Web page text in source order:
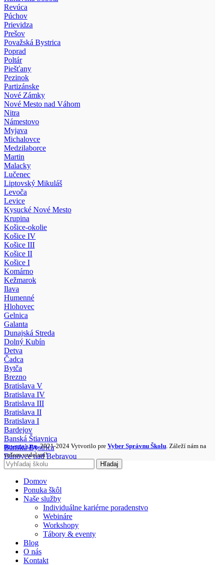
Revúca
Púchov
Prievidza
Prešov
Považská Bystrica
Poprad
Poltár
Piešťany
Pezinok
Partizánske
Nové Zámky
Nové Mesto nad Váhom
Nitra
Námestovo
Myjava
Michalovce
Medzilaborce
Martin
Malacky
Lučenec
Liptovský Mikuláš
Levoča
Levice
Kysucké Nové Mesto
Krupina
Košice-okolie
Košice IV
Košice III
Košice II
Košice I
Komárno
Kežmarok
Ilava
Humenné
Hlohovec
Gelnica
Galanta
Dunajská Streda
Dolný Kubín
Detva
Čadca
Bytča
Brezno
Bratislava V
Bratislava IV
Bratislava III
Bratislava II
Bratislava I
Bardejov
Banská Štiavnica
Banská Bystrica
Bánovce nad Bebravou
nowera s.r.o. 2021-2024 Vytvorilo pre Vyber Správnu Školu . Záleží nám na
vašom vzdelaní!
Hľadaj
Domov
Ponuka škôl
Naše služby
Individuálne kariérne poradenstvo
Webináre
Workshopy
Tábory & eventy
Blog
O nás
Kontakt